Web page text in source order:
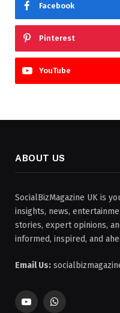
Facebook
Pinterest
YouTube
ABOUT US
SocialBizMagazine UK is
insights, news,
stories, expert opinions,
informed, inspired, and
Email Us:
YouTubeWhatsApp